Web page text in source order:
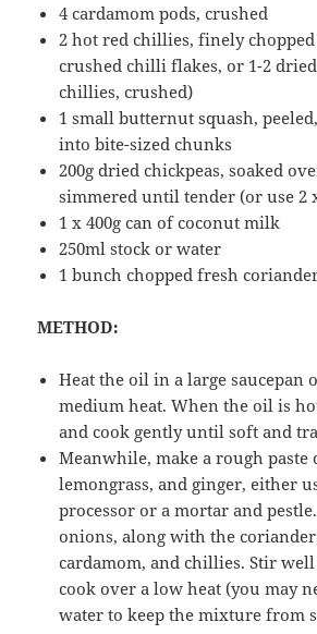
4 cardamom pods, crushed
2 hot red chillies, finely chopped
crushed chilli flakes, or 1-2
chillies, crushed)
1 small butternut squash,
into bite-sized chunks
200g dried chickpeas, soaked
simmered until tender (or use 2
1 x 400g can of coconut milk
250ml stock or water
1 bunch chopped fresh
METHOD:
Heat the oil in a large saucepan
medium heat. When the oil is
and cook gently until soft and
Meanwhile, make a rough paste
lemongrass, and ginger, either
processor or a mortar and
onions, along with the
cardamom, and chillies. Stir
cook over a low heat (you may
water to keep the mixture from